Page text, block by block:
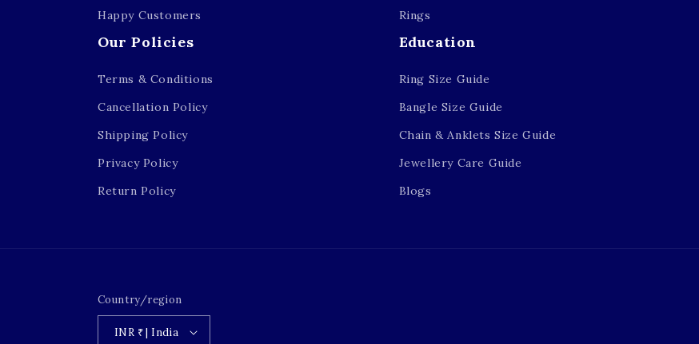
Happy Customers
Rings
Our Policies
Terms & Conditions
Cancellation Policy
Shipping Policy
Privacy Policy
Return Policy
Education
Ring Size Guide
Bangle Size Guide
Chain & Anklets Size Guide
Jewellery Care Guide
Blogs
Country/region
INR ₹ | India